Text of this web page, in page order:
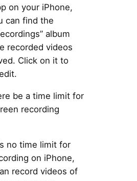
on your iPhone,
can find the
album
recorded videos
Click on it to
be a time limit for
recording
no time limit for
on iPhone,
record videos of